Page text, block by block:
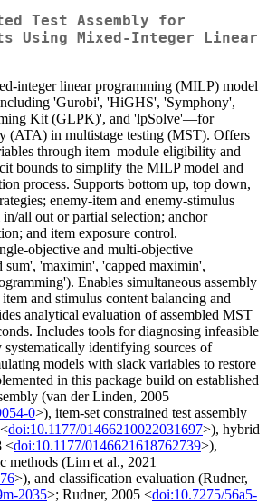
Test Assembly for
Using Mixed-Integer Linear
integer linear programming (MILP) model
'Gurobi', 'HiGHS', 'Symphony',
Kit (GLPK)', and 'lpSolve'—for
(ATA) in multistage testing (MST). Offers
through item–module eligibility and
bounds to simplify the MILP model and
process. Supports bottom up, top down,
enemy-item and enemy-stimulus
all out or partial selection; anchor
and item exposure control.
objective and multi-objective
'maximin', 'capped maximin',
Enables simultaneous assembly
and stimulus content balancing and
analytical evaluation of assembled MST
Includes tools for diagnosing infeasible
identifying sources of
models with slack variables to restore
in this package build on established
(van der Linden, 2005
0>), item-set constrained test assembly
doi:10.1177/01466210022031697>), hybrid
<doi:10.1177/0146621618762739>),
methods (Lim et al., 2021
>), and classification evaluation (Rudner,
2035>; Rudner, 2005 <doi:10.7275/56a5-